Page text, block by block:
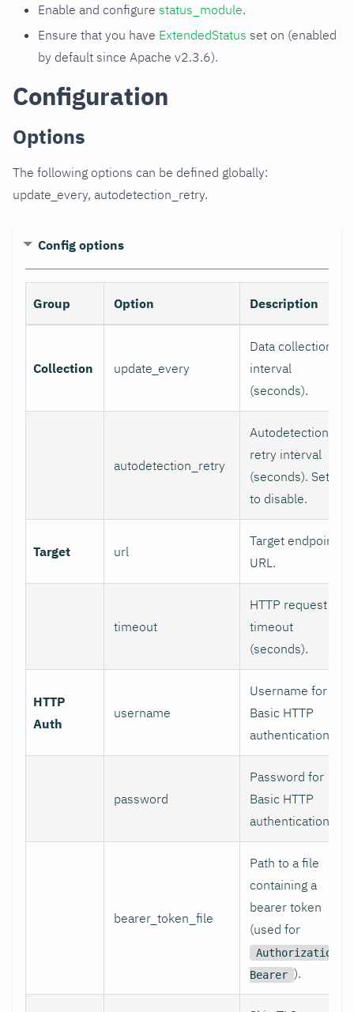
Enable and configure status_module.
Ensure that you have ExtendedStatus set on (enabled
by default since Apache v2.3.6).
Configuration
Options
The following options can be defined globally:
update_every, autodetection_retry.
Config options
Group Option Description
Collection update_every
Data collection
interval
(seconds).
autodetection_retry
Autodetection
retry interval
(seconds). Set 0
to disable.
Target url
Target endpoint
URL.
timeout
HTTP request
timeout
(seconds).
HTTP
Auth
username
Username for
Basic HTTP
authentication.
password
Password for
Basic HTTP
authentication.
bearer_token_file
Path to a file
containing a
bearer token
(used for
Authorization:
Bearer ).